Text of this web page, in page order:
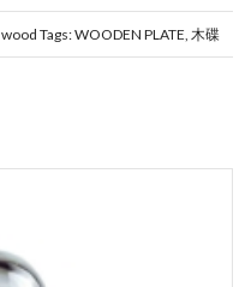
wood Tags:WOODEN PLATE, 木碟